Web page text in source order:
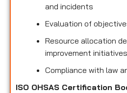
and incidents
Evaluation of
Resource allocation
improvement initiatives
Compliance with law
ISO OHSAS Certification